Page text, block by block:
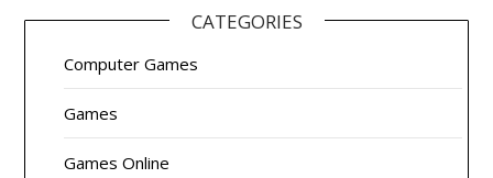
CATEGORIES
Computer Games
Games
Games Online